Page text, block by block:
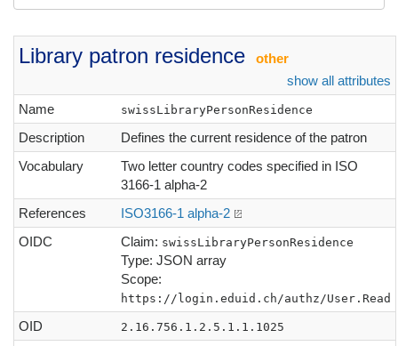
Library patron residence
other
show all attributes
Name
swissLibraryPersonResidence
Description
Defines the current residence of the patron
Vocabulary
Two letter country codes specified in ISO
3166-1 alpha-2
References
ISO3166-1 alpha-2
OIDC
Claim: swissLibraryPersonResidence
Type: JSON array
Scope:
https://login.eduid.ch/authz/User.Read
OID 2.16.756.1.2.5.1.1.1025